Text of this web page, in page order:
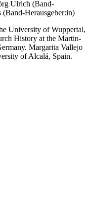
Ulrich (Band-
Herausgeber:in)
University of Wuppertal,
History at the Martin-
Margarita Vallejo
of Alcalá, Spain.